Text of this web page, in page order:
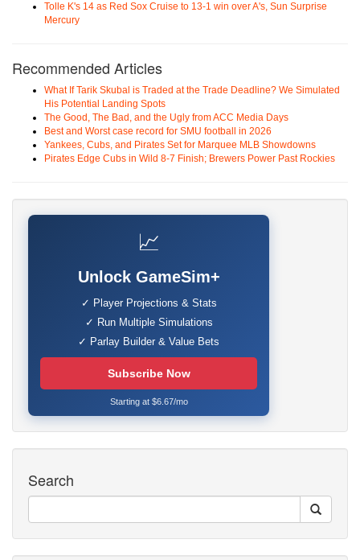
Tolle K's 14 as Red Sox Cruise to 13-1 win over A's, Sun Surprise
Mercury
Recommended Articles
What If Tarik Skubal is Traded at the Trade Deadline? We Simulated
His Potential Landing Spots
The Good, The Bad, and the Ugly from ACC Media Days
Best and Worst case record for SMU football in 2026
Yankees, Cubs, and Pirates Set for Marquee MLB Showdowns
Pirates Edge Cubs in Wild 8-7 Finish; Brewers Power Past Rockies
📈
Unlock GameSim+
✓ Player Projections & Stats
✓ Run Multiple Simulations
✓ Parlay Builder & Value Bets
Subscribe Now
Starting at $6.67/mo
Search